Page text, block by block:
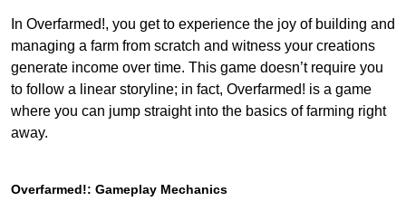
In Overfarmed!, you get to experience the joy of building and
managing a farm from scratch and witness your creations
generate income over time. This game doesn’t require you
to follow a linear storyline; in fact, Overfarmed! is a game
where you can jump straight into the basics of farming right
away.
Overfarmed!: Gameplay Mechanics